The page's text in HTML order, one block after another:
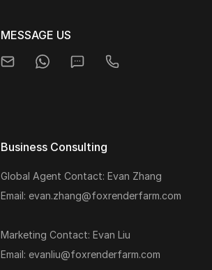
MESSAGE US
Business Consulting
Global Agent Contact: Evan Zhang
Email: evan.zhang@foxrenderfarm.com
Marketing Contact: Evan Liu
Email: evanliu@foxrenderfarm.com